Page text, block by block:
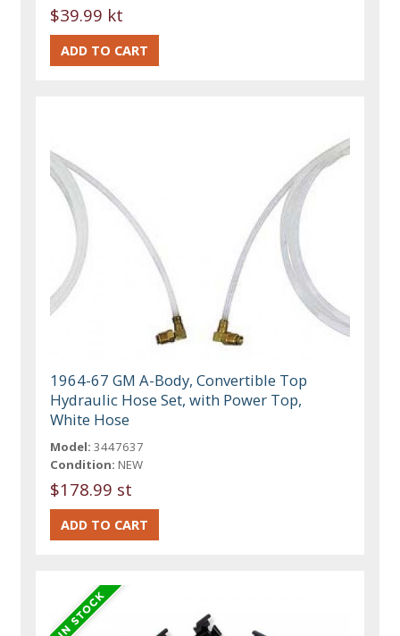
$39.99 kt
1964-67 GM A-Body, Convertible Top
Hydraulic Hose Set, with Power Top,
White Hose
Model: 3447637
Condition: NEW
$178.99 st